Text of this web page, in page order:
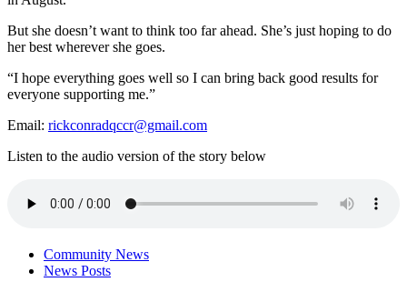
But she doesn’t want to think too far ahead. She’s just hoping to do
her best wherever she goes.
“I hope everything goes well so I can bring back good results for
everyone supporting me.”
Email: rickconradqccr@gmail.com
Listen to the audio version of the story below
Community News
News Posts